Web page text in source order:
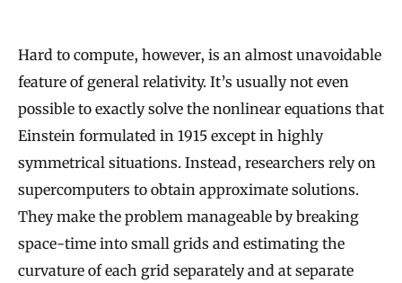
Hard to compute, however, is an almost unavoidable
feature of general relativity. It’s usually not even
possible to exactly solve the nonlinear equations that
Einstein formulated in 1915 except in highly
symmetrical situations. Instead, researchers rely on
supercomputers to obtain approximate solutions.
They make the problem manageable by breaking
space-time into small grids and estimating the
curvature of each grid separately and at separate